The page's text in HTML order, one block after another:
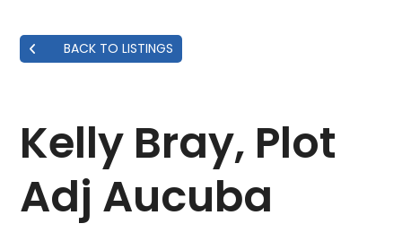
BACK TO LISTINGS
Kelly Bray, Plot
Adj Aucuba